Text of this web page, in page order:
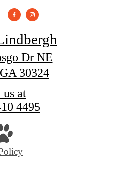
Dr NE
30324
us at
4495